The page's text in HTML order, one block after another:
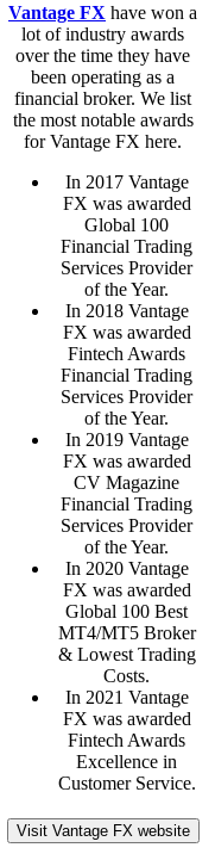
Vantage FX have won a
lot of industry awards
over the time they have
been operating as a
financial broker. We list
the most notable awards
for Vantage FX here.
In 2017 Vantage
FX was awarded
Global 100
Financial Trading
Services Provider
of the Year.
In 2018 Vantage
FX was awarded
Fintech Awards
Financial Trading
Services Provider
of the Year.
In 2019 Vantage
FX was awarded
CV Magazine
Financial Trading
Services Provider
of the Year.
In 2020 Vantage
FX was awarded
Global 100 Best
MT4/MT5 Broker
& Lowest Trading
Costs.
In 2021 Vantage
FX was awarded
Fintech Awards
Excellence in
Customer Service.
Visit Vantage FX website